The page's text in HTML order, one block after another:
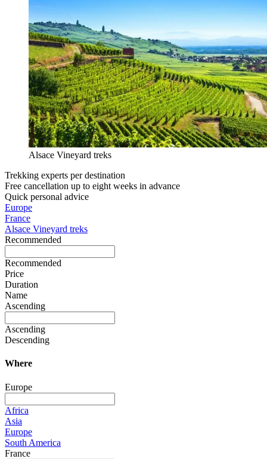
Alsace Vineyard treks
Trekking experts per destination
Free cancellation up to eight weeks in advance
Quick personal advice
Europe
France
Alsace Vineyard treks
Recommended
Recommended
Price
Duration
Name
Ascending
Ascending
Descending
Where
Europe
Africa
Asia
Europe
South America
France